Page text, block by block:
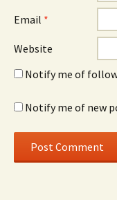
Email *
Website
Notify me of
Notify me of new